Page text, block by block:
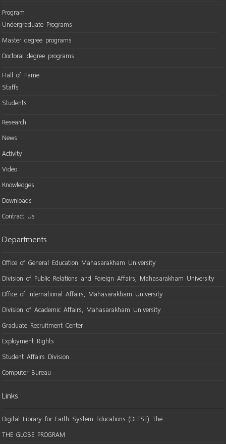
Program
Undergraduate Programs
Master degree programs
Doctoral degree programs
Hall of Fame
Staffs
Students
Research
News
Activity
Video
Knowledges
Downloads
Contract Us
Departments
Office of General Education Mahasarakham University
Division of Public Relations and Foreign Affairs, Mahasarakham University
Office of International Affairs, Mahasarakham University
Division of Academic Affairs, Mahasarakham University
Graduate Recruitment Center
Exployment Rights
Student Affairs Division
Computer Bureau
Links
Digital Library for Earth System Educations (DLESE) The
THE GLOBE PROGRAM